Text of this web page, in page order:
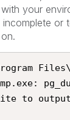
your
or
to